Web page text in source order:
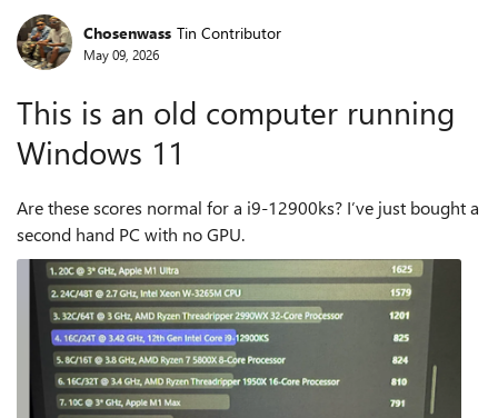
Forum Discussion
Chosenwass Tin Contributor
May 09, 2026
This is an old computer running
Windows 11
Are these scores normal for a i9-12900ks? I’ve just bought a